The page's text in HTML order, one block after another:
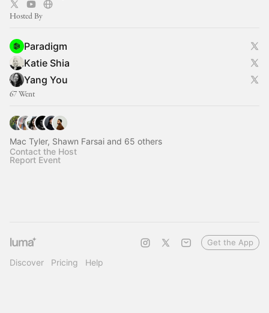
Hosted By
Paradigm
Katie Shia
Yang You
67 Went
Mac Tyler, Shawn Farsai and 65 others
Contact the Host
Report Event
Discover Pricing Help
Get the App